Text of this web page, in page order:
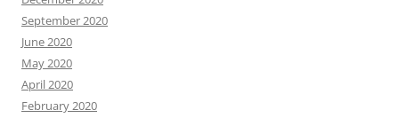
September 2020
June 2020
May 2020
April 2020
February 2020